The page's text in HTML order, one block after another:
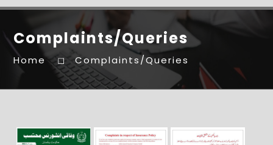
Complaints/Queries
Home Complaints/Queries